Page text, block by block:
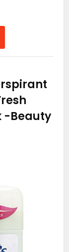
-Beauty